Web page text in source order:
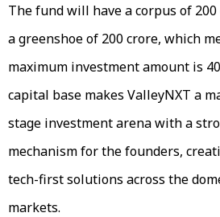
The fund will have a corpus of
a greenshoe of ₹200 crore, which
maximum investment amount is
capital base makes ValleyNXT a
stage investment arena with a
mechanism for the founders,
tech-first solutions across the
markets.